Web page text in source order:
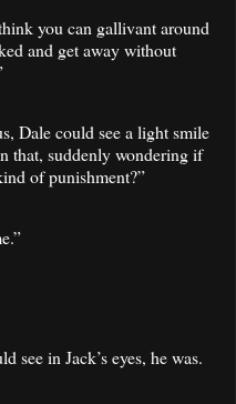
you can gallivant around
and get away without
Dale could see a light smile
that, suddenly wondering if
of punishment?”
see in Jack’s eyes, he was.